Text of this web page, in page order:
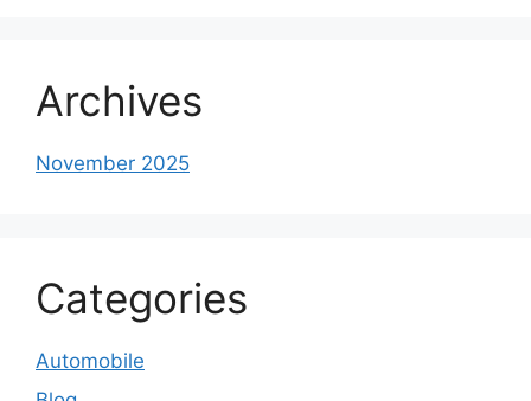
Archives
November 2025
Categories
Automobile